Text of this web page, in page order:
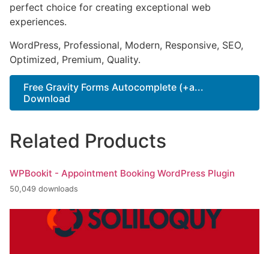
perfect choice for creating exceptional web
experiences.
WordPress, Professional, Modern, Responsive, SEO,
Optimized, Premium, Quality.
Free Gravity Forms Autocomplete (+a...
Download
Related Products
WPBookit - Appointment Booking WordPress Plugin
50,049 downloads